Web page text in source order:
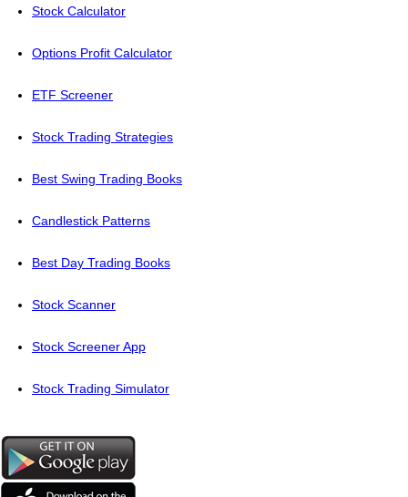
Stock Calculator
Options Profit Calculator
ETF Screener
Stock Trading Strategies
Best Swing Trading Books
Candlestick Patterns
Best Day Trading Books
Stock Scanner
Stock Screener App
Stock Trading Simulator